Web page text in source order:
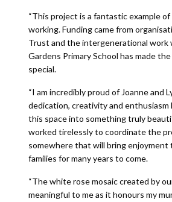
“This project is a fantastic example
working. Funding came from
Trust and the intergenerational work
Gardens Primary School has made
special.
“I am incredibly proud of Joanne and
dedication, creativity and enthusiasm
this space into something truly
worked tirelessly to coordinate the
somewhere that will bring enjoyment
families for many years to come.
“The white rose mosaic created by
meaningful to me as it honours my